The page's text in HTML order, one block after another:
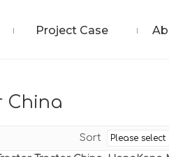
Project Case
China
Sort